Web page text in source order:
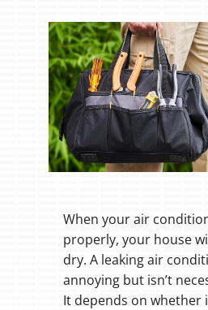
When your air
properly, your house
dry. A leaking air
annoying but isn’t
It depends on whether